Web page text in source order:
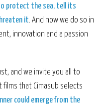
protect the sea, tell its
it. And now we do so in
innovation and a passion
and we invite you all to
that Cimasub selects
could emerge from the